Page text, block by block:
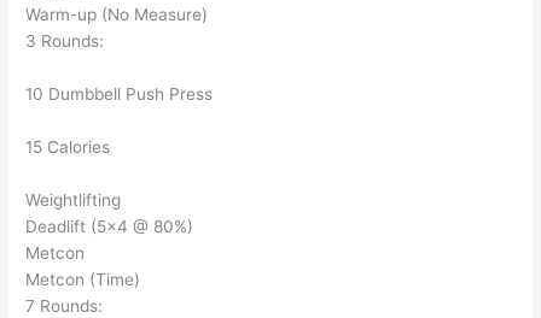
Warm-up (No Measure)
3 Rounds:
10 Dumbbell Push Press
15 Calories
Weightlifting
Deadlift (5×4 @ 80%)
Metcon
Metcon (Time)
7 Rounds: